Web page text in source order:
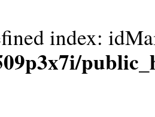
index: